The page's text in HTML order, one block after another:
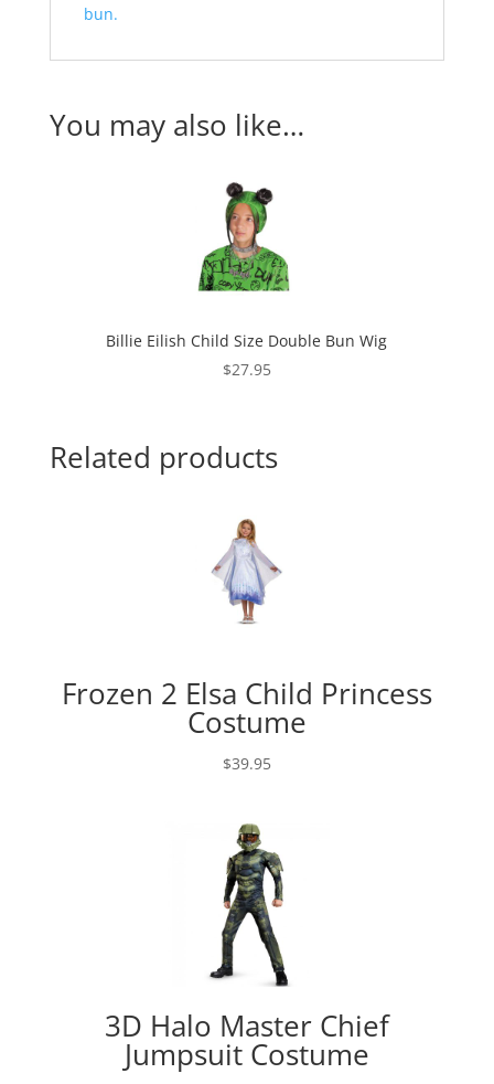
bun.
You may also like…
Billie Eilish Child Size Double Bun Wig
$27.95
Related products
Frozen 2 Elsa Child Princess
Costume
$39.95
3D Halo Master Chief
Jumpsuit Costume